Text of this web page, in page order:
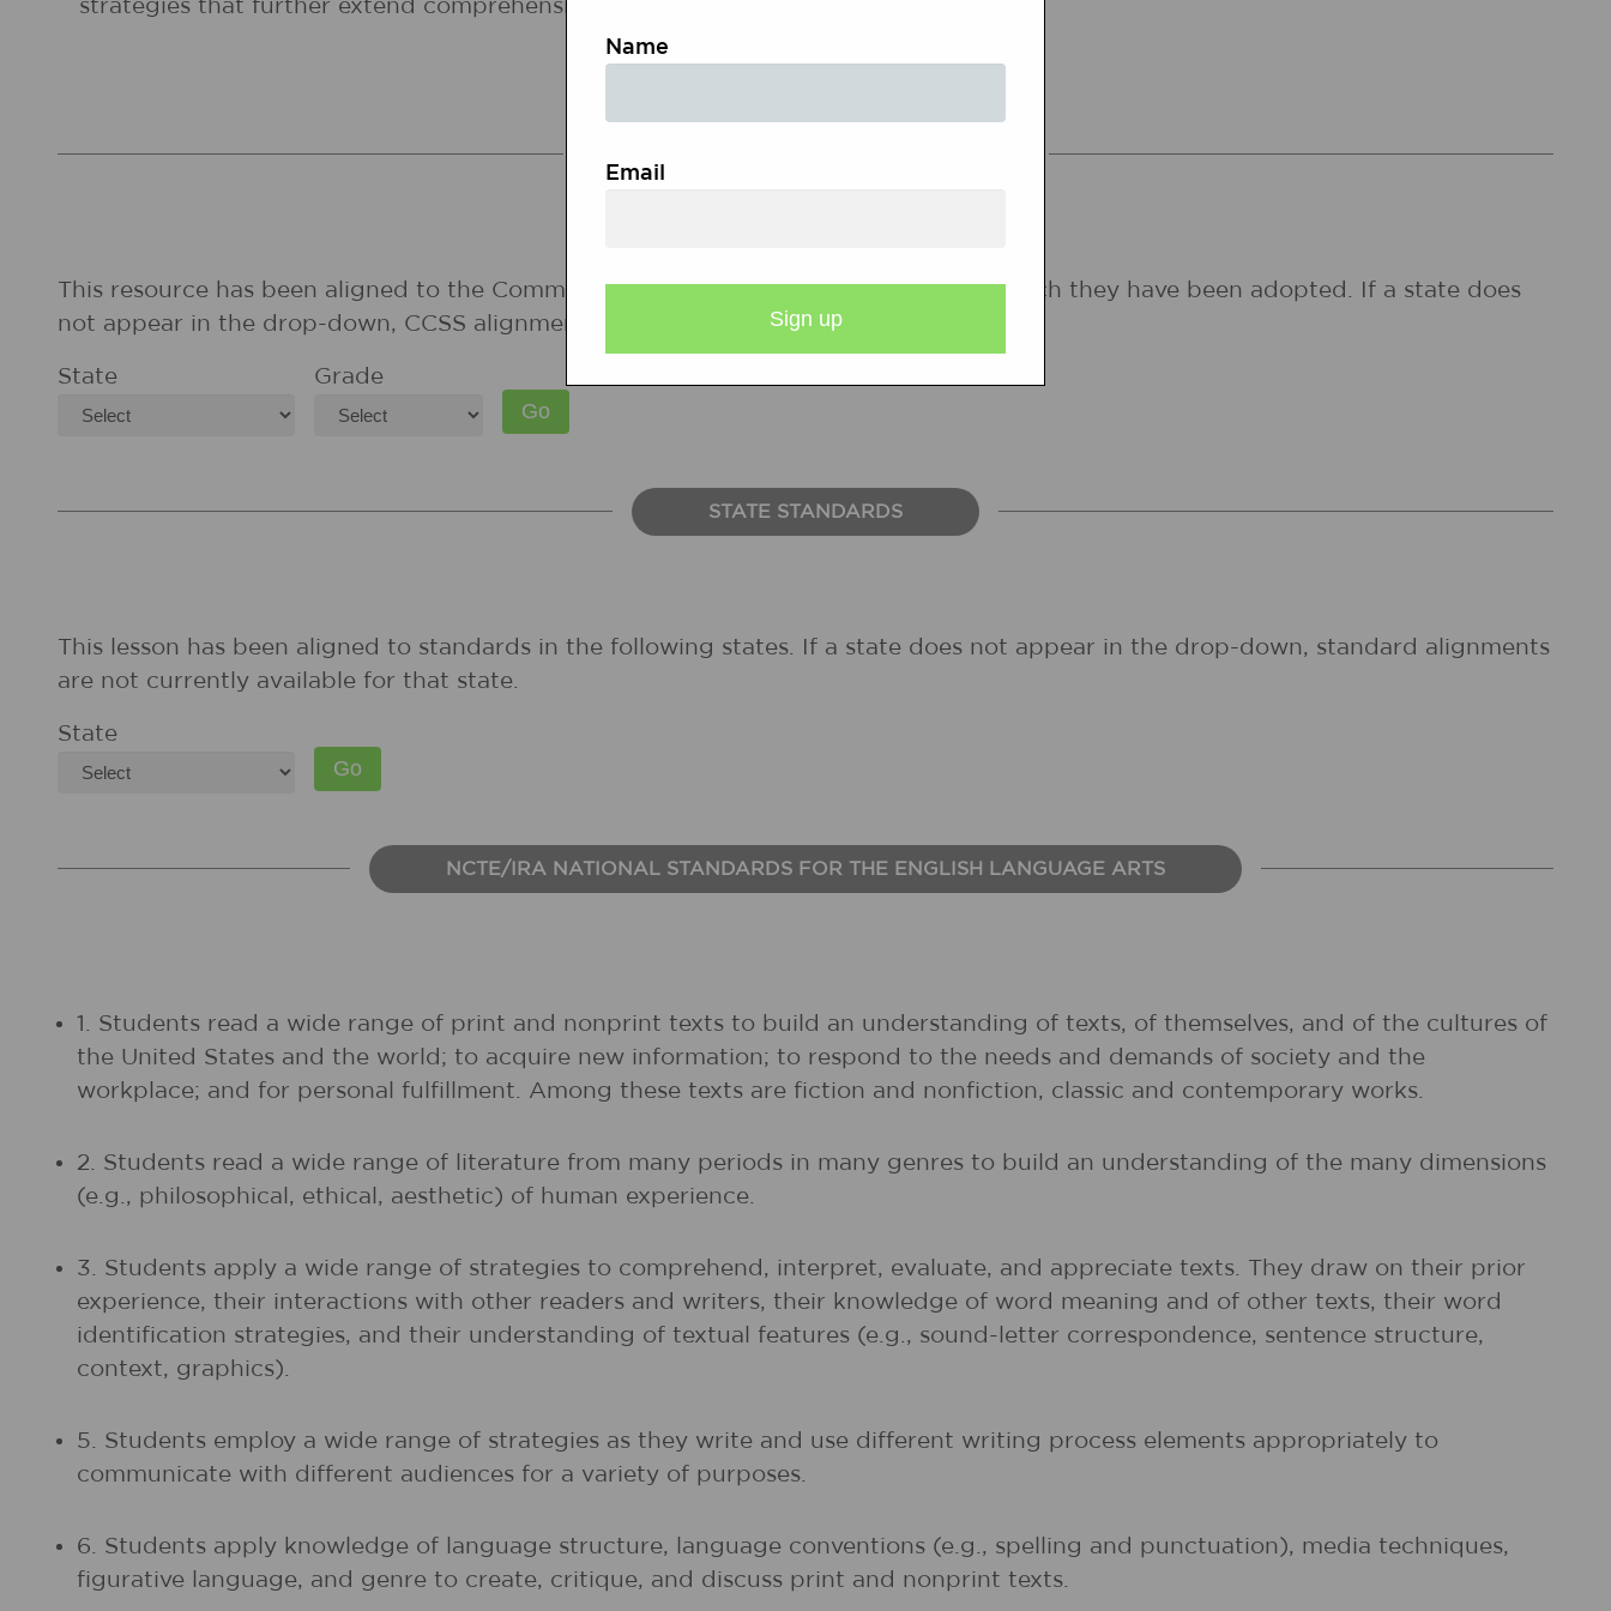
strategies that further extend comprehension.
This resource has been aligned to the Common Core State Standards for states in which they have been adopted. If a state does
not appear in the drop-down, CCSS alignments are forthcoming.
State Grade
STATE STANDARDS
This lesson has been aligned to standards in the following states. If a state does not appear in the drop-down, standard alignments
are not currently available for that state.
State
NCTE/IRA NATIONAL STANDARDS FOR THE ENGLISH LANGUAGE ARTS
1. Students read a wide range of print and nonprint texts to build an understanding of texts, of themselves, and of the cultures of
the United States and the world; to acquire new information; to respond to the needs and demands of society and the
workplace; and for personal fulfillment. Among these texts are fiction and nonfiction, classic and contemporary works.
2. Students read a wide range of literature from many periods in many genres to build an understanding of the many dimensions
(e.g., philosophical, ethical, aesthetic) of human experience.
3. Students apply a wide range of strategies to comprehend, interpret, evaluate, and appreciate texts. They draw on their prior
experience, their interactions with other readers and writers, their knowledge of word meaning and of other texts, their word
identification strategies, and their understanding of textual features (e.g., sound-letter correspondence, sentence structure,
context, graphics).
5. Students employ a wide range of strategies as they write and use different writing process elements appropriately to
communicate with different audiences for a variety of purposes.
6. Students apply knowledge of language structure, language conventions (e.g., spelling and punctuation), media techniques,
figurative language, and genre to create, critique, and discuss print and nonprint texts.
Name
Email